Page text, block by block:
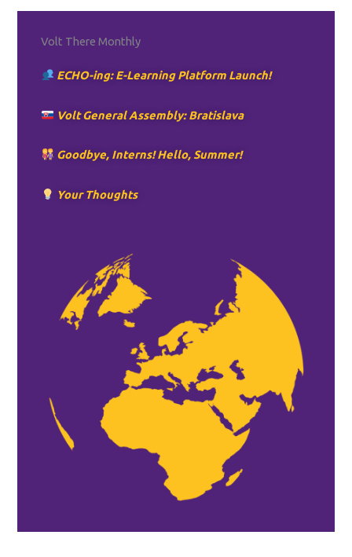
Volt There Monthly
ECHO-ing: E-Learning Platform Launch!
Volt General Assembly: Bratislava
Goodbye, Interns! Hello, Summer!
Your Thoughts